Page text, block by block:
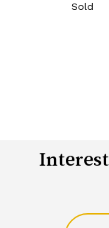
Sold